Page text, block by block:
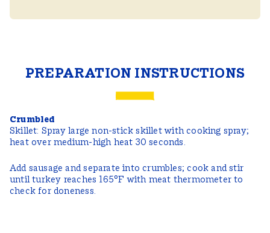
PREPARATION INSTRUCTIONS
Crumbled
Skillet: Spray large non-stick skillet with cooking spray;
heat over medium-high heat 30 seconds.
Add sausage and separate into crumbles; cook and stir
until turkey reaches 165°F with meat thermometer to
check for doneness.